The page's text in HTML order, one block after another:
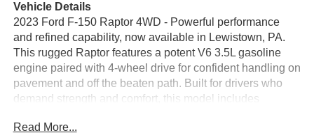
Vehicle Details
2023 Ford F-150 Raptor 4WD - Powerful performance
and refined capability, now available in Lewistown, PA.
This rugged Raptor features a potent V6 3.5L gasoline
engine paired with 4-wheel drive for confident handling on
pavement and off the beaten path. Built for drivers who
demand strength and comfort, this model includes
Remote Start for quick comfort before you climb in.
Read More...